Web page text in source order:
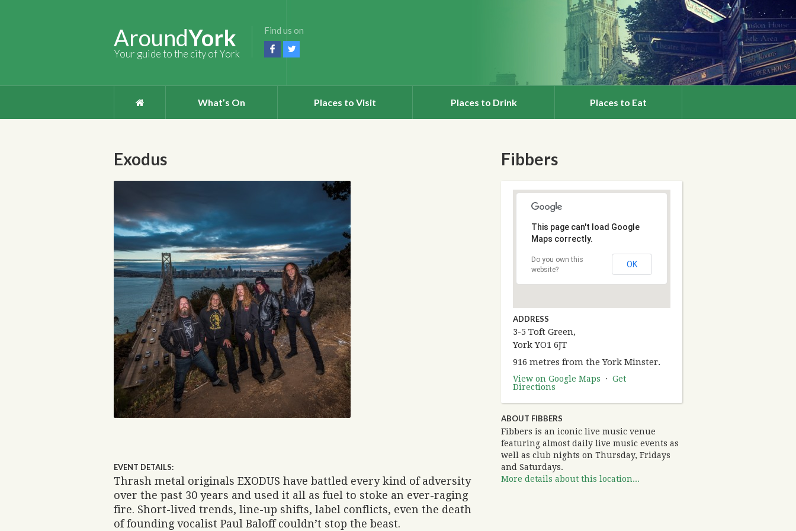
AroundYork
Your guide to the city of York
Find us on
What’s On Places to Visit Places to Drink Places to Eat
Exodus
EVENT DETAILS:
Thrash metal originals EXODUS have battled every kind of adversity
over the past 30 years and used it all as fuel to stoke an ever-raging
fire. Short-lived trends, line-up shifts, label conflicts, even the death
of founding vocalist Paul Baloff couldn’t stop the beast.
Fibbers
This page can't load Google
Maps correctly.
Do you own this
website?
OK
ADDRESS
3-5 Toft Green,
York YO1 6JT
916 metres from the York Minster.
View on Google Maps · Get
Directions
ABOUT FIBBERS
Fibbers is an iconic live music venue
featuring almost daily live music events as
well as club nights on Thursday, Fridays
and Saturdays.
More details about this location...